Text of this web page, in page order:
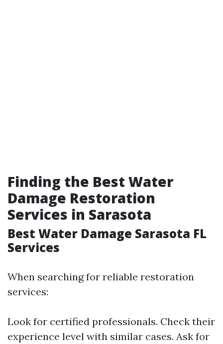
Finding the Best Water
Damage Restoration
Services in Sarasota
Best Water Damage Sarasota FL
Services
When searching for reliable restoration
services:
Look for certified professionals. Check their
experience level with similar cases. Ask for